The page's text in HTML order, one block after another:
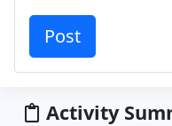
Activity